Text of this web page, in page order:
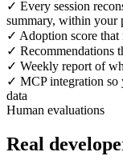
✓ Every session
summary, within your
✓ Adoption score that
✓ Recommendations
✓ Weekly report of
✓ MCP integration
data
Human evaluations
Real